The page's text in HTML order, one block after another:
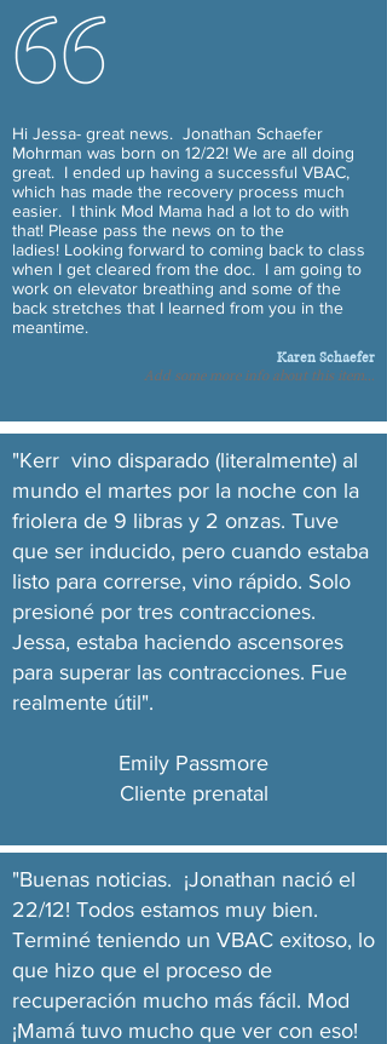
Hi Jessa- great news. Jonathan Schaefer
Mohrman was born on 12/22! We are all doing
great. I ended up having a successful VBAC,
which has made the recovery process much
easier. I think Mod Mama had a lot to do with
that! Please pass the news on to the
ladies! Looking forward to coming back to class
when I get cleared from the doc. I am going to
work on elevator breathing and some of the
back stretches that I learned from you in the
meantime.
Karen Schaefer
Add some more info about this item...
"Kerr vino disparado (literalmente) al
mundo el martes por la noche con la
friolera de 9 libras y 2 onzas. Tuve
que ser inducido, pero cuando estaba
listo para correrse, vino rápido. Solo
presioné por tres contracciones.
Jessa, estaba haciendo ascensores
para superar las contracciones. Fue
realmente útil".
Emily Passmore
Cliente prenatal
"Buenas noticias. ¡Jonathan nació el
22/12! Todos estamos muy bien.
Terminé teniendo un VBAC exitoso, lo
que hizo que el proceso de
recuperación mucho más fácil. Mod
¡Mamá tuvo mucho que ver con eso!